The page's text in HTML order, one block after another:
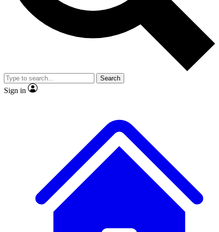
reporting
video
Member-only features
Search
Sign in